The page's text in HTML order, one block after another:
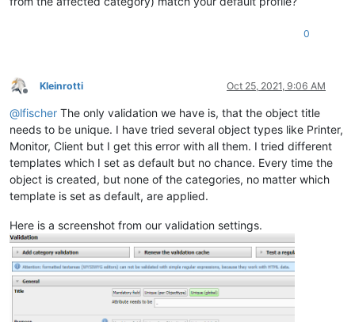
0
Offline
Kleinrotti Oct 25, 2021, 9:06 AM
@lfischer The only validation we have is, that the object title
needs to be unique. I have tried several object types like Printer,
Monitor, Client but I get this error with all them. I tried different
templates which I set as default but no chance. Every time the
object is created, but none of the categories, no matter which
template is set as default, are applied.
Here is a screenshot from our validation settings.